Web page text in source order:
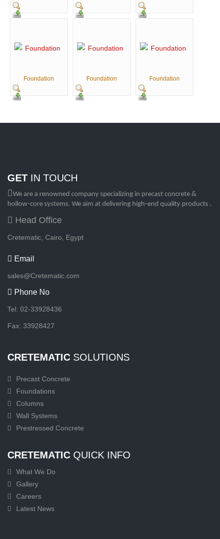
Foundation Foundation Foundation
GET IN TOUCH
We are a renowned company specializing in precast concrete &
hollow-core systems. We aim at delivering high-end quality products .
Head Office
Cretematic, Cairo, Egypt
Email
sales@Cretematic.com
Phone No
Tel: 02-33928436
Fax: 33928427
CRETEMATIC SOLUTIONS
Precast Concrete
Foundations
Columns
Wall Systems
Prestressed Concrete
CRETEMATIC QUICK INFO
What We Do
Gallery
Careers
Latest News